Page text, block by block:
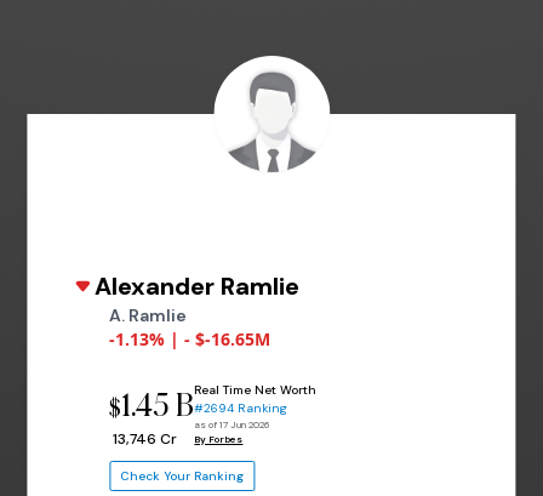
Alexander Ramlie
A. Ramlie
-1.13% | - $-16.65M
$1.45 B
₹ 13,746 Cr
Real Time Net Worth
#2694 Ranking
as of 17 Jun 2026
By Forbes
Check Your Ranking